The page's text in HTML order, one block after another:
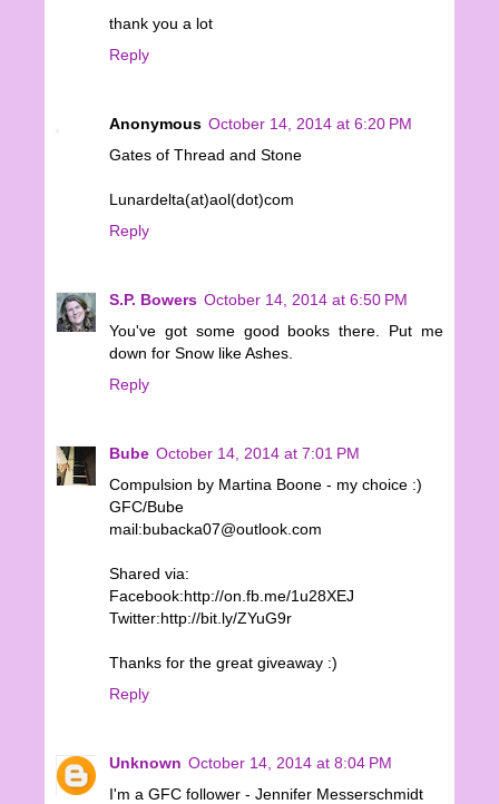
thank you a lot
Reply
Anonymous October 14, 2014 at 6:20 PM
Gates of Thread and Stone
Lunardelta(at)aol(dot)com
Reply
S.P. Bowers October 14, 2014 at 6:50 PM
You've got some good books there. Put me
down for Snow like Ashes.
Reply
Bube October 14, 2014 at 7:01 PM
Compulsion by Martina Boone - my choice :)
GFC/Bube
mail:bubacka07@outlook.com
Shared via:
Facebook:http://on.fb.me/1u28XEJ
Twitter:http://bit.ly/ZYuG9r
Thanks for the great giveaway :)
Reply
Unknown October 14, 2014 at 8:04 PM
I'm a GFC follower - Jennifer Messerschmidt